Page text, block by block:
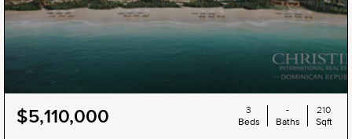
$5,110,000
3
Beds
-
Baths
210
Sqft